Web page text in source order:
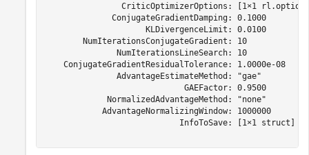
CriticOptimizerOptions: [1×1
              ConjugateGradientDamping: 0.1000
                     KLDivergenceLimit: 0.0100
        NumIterationsConjugateGradient: 10
               NumIterationsLineSearch: 10
    ConjugateGradientResidualTolerance: 1.0000e-08
               AdvantageEstimateMethod: "gae"
                             GAEFactor: 0.9500
             NormalizedAdvantageMethod: "none"
            AdvantageNormalizingWindow: 1000000
                            InfoToSave: [1×1 struct]